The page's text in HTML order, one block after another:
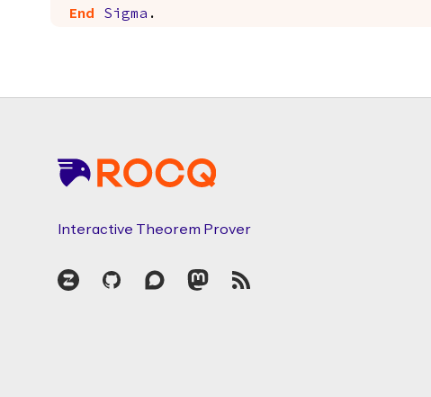
End Sigma .
Interactive Theorem Prover
Zulip GitHubDiscourseMastodon
RSS